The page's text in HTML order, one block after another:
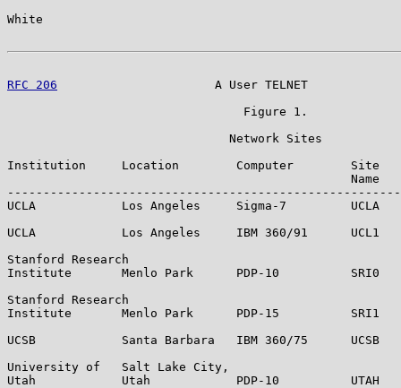
White
RFC 206
A User TELNET
                                 Figure 1.
                               Network Sites
Institution     Location        Computer        Site
Name
UCLA            Los Angeles     Sigma-7
UCLA            Los Angeles     IBM 360/91      UCL1
Stanford Research
Institute       Menlo Park      PDP-10          SRI0
Stanford Research
Institute       Menlo Park      PDP-15          SRI1
UCSB            Santa Barbara   IBM 360/75
University of   Salt Lake City,
Utah            Utah            PDP-10          UTAH